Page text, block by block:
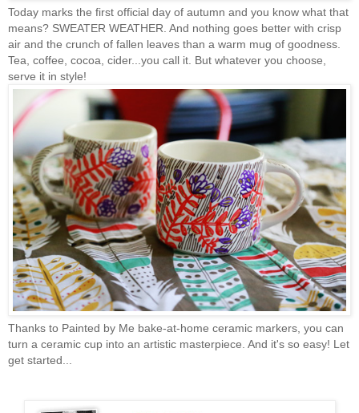
Today marks the first official day of autumn and you know what that
means? SWEATER WEATHER. And nothing goes better with crisp
air and the crunch of fallen leaves than a warm mug of goodness.
Tea, coffee, cocoa, cider...you call it. But whatever you choose,
serve it in style!
Thanks to Painted by Me bake-at-home ceramic markers, you can
turn a ceramic cup into an artistic masterpiece. And it's so easy! Let
get started...